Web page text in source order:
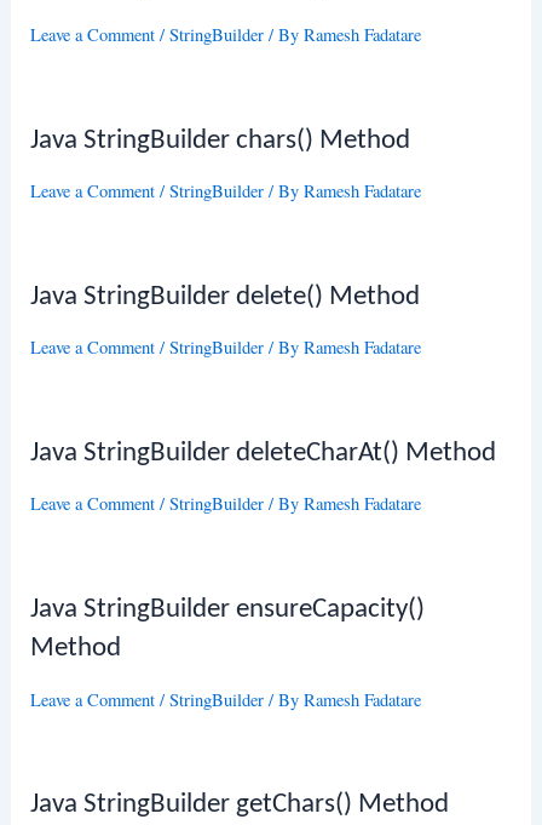
Leave a Comment /StringBuilder / ByRamesh Fadatare
Java StringBuilder chars() Method
Leave a Comment /StringBuilder / ByRamesh Fadatare
Java StringBuilder delete() Method
Leave a Comment /StringBuilder / ByRamesh Fadatare
Java StringBuilder deleteCharAt() Method
Leave a Comment /StringBuilder / ByRamesh Fadatare
Java StringBuilder ensureCapacity()
Method
Leave a Comment /StringBuilder / ByRamesh Fadatare
Java StringBuilder getChars() Method